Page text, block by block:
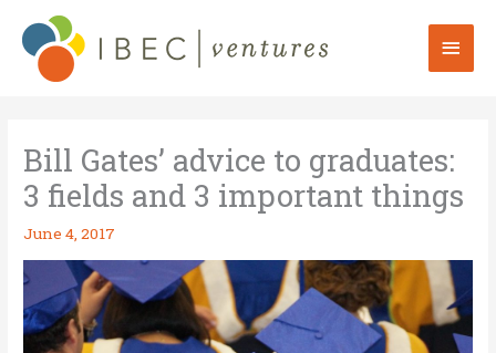
content
Main
Bill Gates’ advice to graduates:
3 fields and 3 important things
June 4, 2017